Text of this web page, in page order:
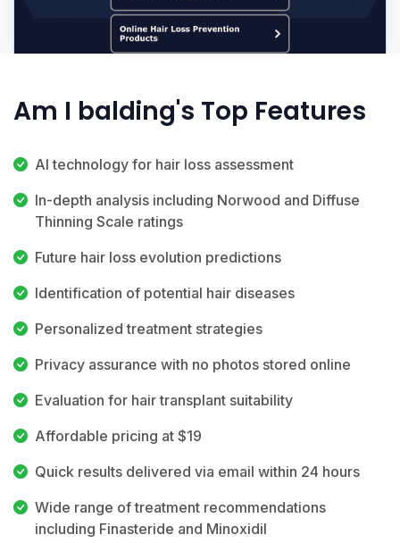
Am I balding's Top Features
AI technology for hair loss assessment
In-depth analysis including Norwood and Diffuse
Thinning Scale ratings
Future hair loss evolution predictions
Identification of potential hair diseases
Personalized treatment strategies
Privacy assurance with no photos stored online
Evaluation for hair transplant suitability
Affordable pricing at $19
Quick results delivered via email within 24 hours
Wide range of treatment recommendations
including Finasteride and Minoxidil